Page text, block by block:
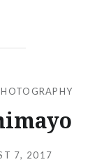
7, 2017